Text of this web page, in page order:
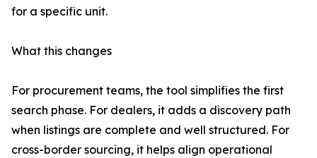
for a specific unit.
What this changes
For procurement teams, the tool simplifies the first
search phase. For dealers, it adds a discovery path
when listings are complete and well structured. For
cross-border sourcing, it helps align operational